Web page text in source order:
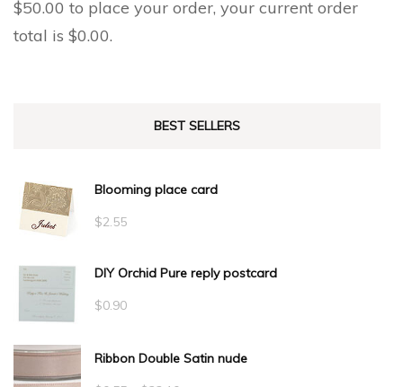
$50.00 to place your order, your current order
total is $0.00.
BEST SELLERS
Blooming place card
$2.55
DIY Orchid Pure reply postcard
$0.90
Ribbon Double Satin nude